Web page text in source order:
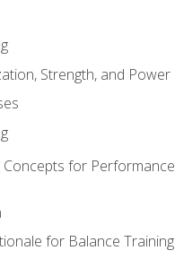
Strength, and Power
Concepts for Performance
for Balance Training